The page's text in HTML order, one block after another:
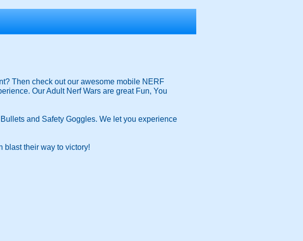
Then check out our awesome mobile NERF
Our Adult Nerf Wars are great Fun, You
and Safety Goggles. We let you experience
blast their way to victory!